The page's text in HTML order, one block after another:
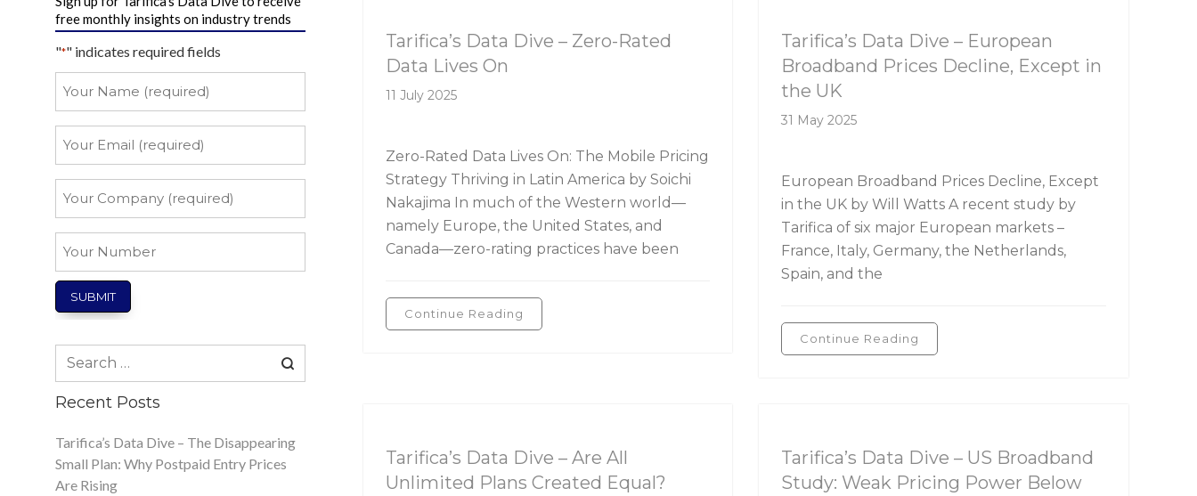
Tarifica’s Data Dive – Zero-Rated
Data Lives On
11 July 2025
Zero-Rated Data Lives On: The Mobile Pricing
Strategy Thriving in Latin America by Soichi
Nakajima In much of the Western world—
namely Europe, the United States, and
Canada—zero-rating practices have been
Continue Reading
Tarifica’s Data Dive – European
Broadband Prices Decline, Except in
the UK
31 May 2025
European Broadband Prices Decline, Except
in the UK by Will Watts A recent study by
Tarifica of six major European markets –
France, Italy, Germany, the Netherlands,
Spain, and the
Continue Reading
Tarifica’s Data Dive – Are All
Unlimited Plans Created Equal?
Tarifica’s Data Dive – US Broadband
Study: Weak Pricing Power Below
free monthly insights on industry trends
"*" indicates required fields
*
*
*
Search
Recent Posts
Tarifica’s Data Dive – The Disappearing
Small Plan: Why Postpaid Entry Prices
Are Rising